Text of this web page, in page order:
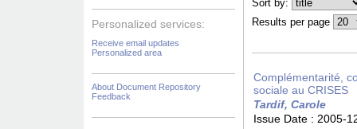
Personalized services:
Receive email updates
Personalized area
About Document Repository
Feedback
Sort by:
Results per page
Complémentarité,
sociale au CRISES
Tardif, Carole
Issue Date : 2005-